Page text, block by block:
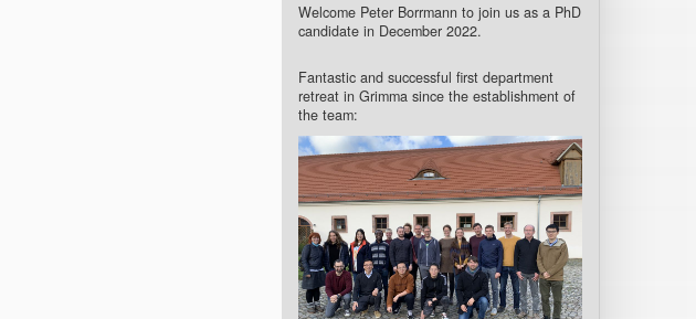
Welcome Peter Borrmann to join us as a PhD
candidate in December 2022.
Fantastic and successful first department
retreat in Grimma since the establishment of
the team: